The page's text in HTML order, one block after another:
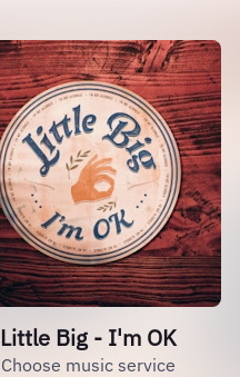
Little Big - I'm OK
Choose music service